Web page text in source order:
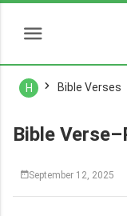
H Bible Verses
Bible
September 12, 2025